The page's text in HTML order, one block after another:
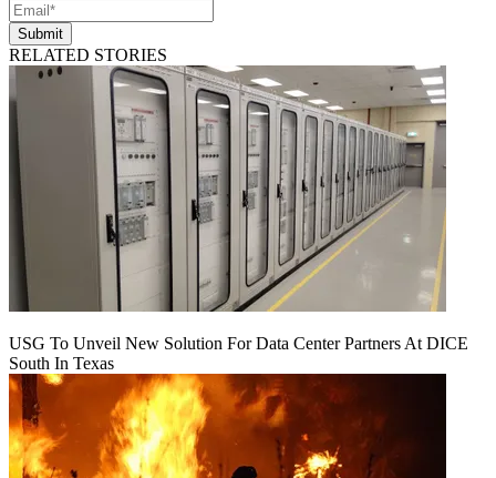
Submit
RELATED STORIES
USG To Unveil New Solution For Data Center Partners At DICE
South In Texas